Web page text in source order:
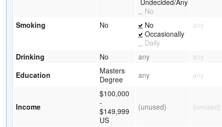
No
Smoking
No
No
Occasionally
Daily
any
Drinking No any
any
Education
Masters
Degree
any any
Income
$100,000
-
$149,999
US
(unused) (unused)